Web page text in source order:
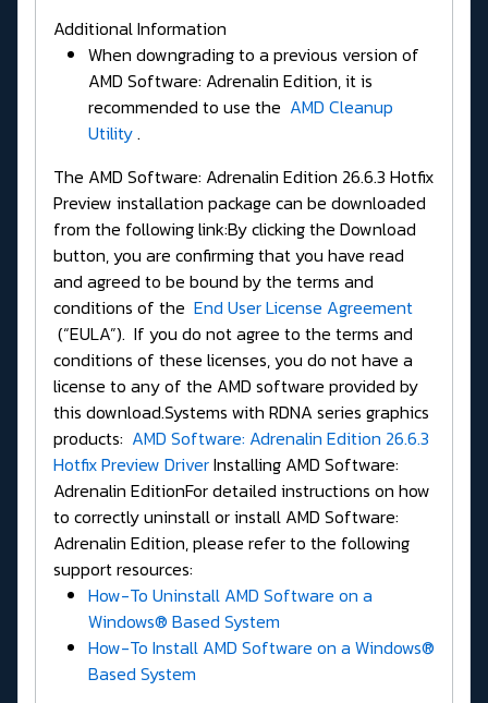
Additional Information
When downgrading to a previous version of
AMD Software: Adrenalin Edition, it is
recommended to use the AMD Cleanup
Utility.
The AMD Software: Adrenalin Edition 26.6.3 Hotfix
Preview installation package can be downloaded
from the following link:By clicking the Download
button, you are confirming that you have read
and agreed to be bound by the terms and
conditions of the End User License Agreement
(“EULA”). If you do not agree to the terms and
conditions of these licenses, you do not have a
license to any of the AMD software provided by
this download.Systems with RDNA series graphics
products: AMD Software: Adrenalin Edition 26.6.3
Hotfix Preview DriverInstalling AMD Software:
Adrenalin EditionFor detailed instructions on how
to correctly uninstall or install AMD Software:
Adrenalin Edition, please refer to the following
support resources:
How-To Uninstall AMD Software on a
Windows® Based System
How-To Install AMD Software on a Windows®
Based System